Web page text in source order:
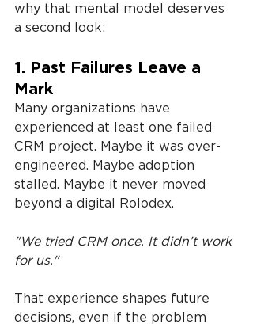
why that mental model deserves
a second look:
1. Past Failures Leave a
Mark
Many organizations have
experienced at least one failed
CRM project. Maybe it was over-
engineered. Maybe adoption
stalled. Maybe it never moved
beyond a digital Rolodex.
"We tried CRM once. It didn’t work
for us."
That experience shapes future
decisions, even if the problem